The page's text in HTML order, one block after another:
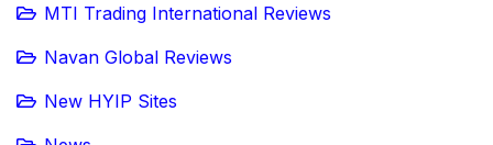
MTI Trading International Reviews
Navan Global Reviews
New HYIP Sites